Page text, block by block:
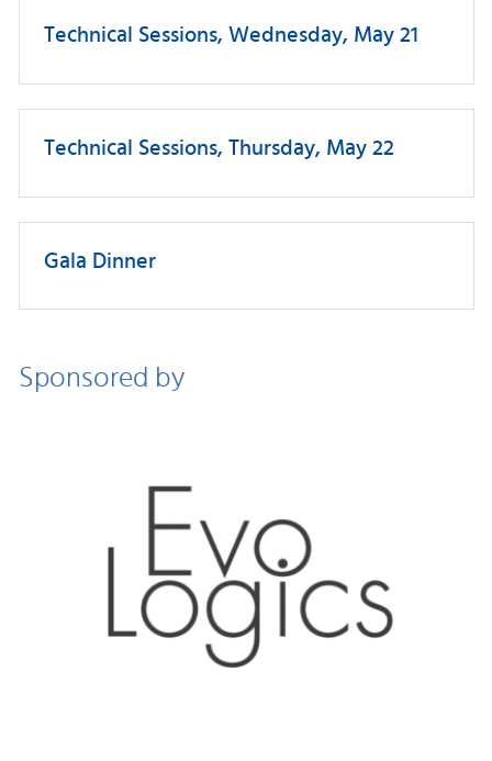
Technical Sessions, Wednesday, May 21
Technical Sessions, Thursday, May 22
Gala Dinner
Sponsored by